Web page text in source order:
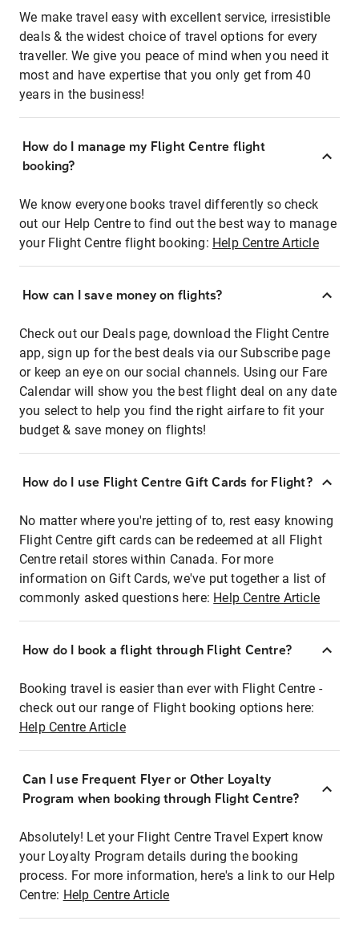
We make travel easy with excellent service, irresistible
deals & the widest choice of travel options for every
traveller. We give you peace of mind when you need it
most and have expertise that you only get from 40
years in the business!
How do I manage my Flight Centre flight
booking?
We know everyone books travel differently so check
out our Help Centre to find out the best way to manage
your Flight Centre flight booking: Help Centre Article
How can I save money on flights?
Check out our Deals page, download the Flight Centre
app, sign up for the best deals via our Subscribe page
or keep an eye on our social channels. Using our Fare
Calendar will show you the best flight deal on any date
you select to help you find the right airfare to fit your
budget & save money on flights!
How do I use Flight Centre Gift Cards for Flight?
No matter where you're jetting of to, rest easy knowing
Flight Centre gift cards can be redeemed at all Flight
Centre retail stores within Canada. For more
information on Gift Cards, we've put together a list of
commonly asked questions here: Help Centre Article
How do I book a flight through Flight Centre?
Booking travel is easier than ever with Flight Centre -
check out our range of Flight booking options here:
Help Centre Article
Can I use Frequent Flyer or Other Loyalty
Program when booking through Flight Centre?
Absolutely! Let your Flight Centre Travel Expert know
your Loyalty Program details during the booking
process. For more information, here's a link to our Help
Centre: Help Centre Article